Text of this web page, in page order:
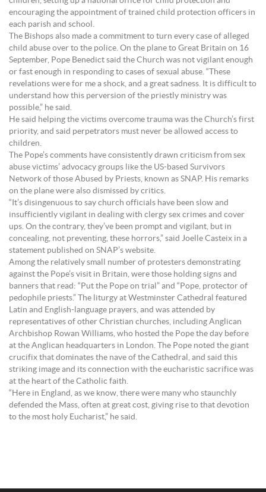
encouraging the appointment of trained child protection officers in
each parish and school.
The Bishops also made a commitment to turn every case of alleged
child abuse over to the police. On the plane to Great Britain on 16
September, Pope Benedict said the Church was not vigilant enough
or fast enough in responding to cases of sexual abuse. “These
revelations were for me a shock, and a great sadness. It is difficult to
understand how this perversion of the priestly ministry was
possible,” he said.
He said helping the victims overcome trauma was the Church’s first
priority, and said perpetrators must never be allowed access to
children.
The Pope’s comments have consistently drawn criticism from sex
abuse victims’ advocacy groups like the US-based Survivors
Network of those Abused by Priests, known as SNAP. His remarks
on the plane were also dismissed by critics.
“It’s disingenuous to say church officials have been slow and
insufficiently vigilant in dealing with clergy sex crimes and cover
ups. On the contrary, they’ve been prompt and vigilant, but in
concealing, not preventing, these horrors,” said Joelle Casteix in a
statement published on SNAP’s website.
Among the relatively small number of protesters demonstrating
against the Pope’s visit in Britain, were those holding signs and
banners that read: “Put the Pope on trial” and “Pope, protector of
pedophile priests.” The liturgy at Westminster Cathedral featured
Latin and English-language prayers, and was attended by
representatives of other Christian churches, including Anglican
Archbishop Rowan Williams, who hosted the Pope the day before
at the Anglican headquarters in London. The Pope noted the giant
crucifix that dominates the nave of the Cathedral, and said this
striking image and its connection with the eucharistic sacrifice was
at the heart of the Catholic faith.
“Here in England, as we know, there were many who staunchly
defended the Mass, often at great cost, giving rise to that devotion
to the most holy Eucharist,” he said.